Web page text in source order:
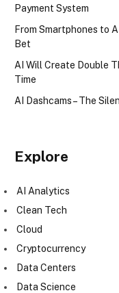
Payment System
From Smartphones to
Bet
AI Will Create Double
Time
AI Dashcams – The
Explore
AI Analytics
Clean Tech
Cloud
Cryptocurrency
Data Centers
Data Science